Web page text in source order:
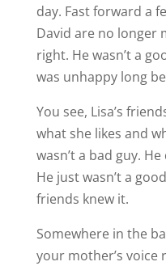
day. Fast forward a
David are no longer
right. He wasn’t a
was unhappy long
You see, Lisa’s
what she likes and
wasn’t a bad guy.
He just wasn’t a
friends knew it.
Somewhere in the
your mother’s voice